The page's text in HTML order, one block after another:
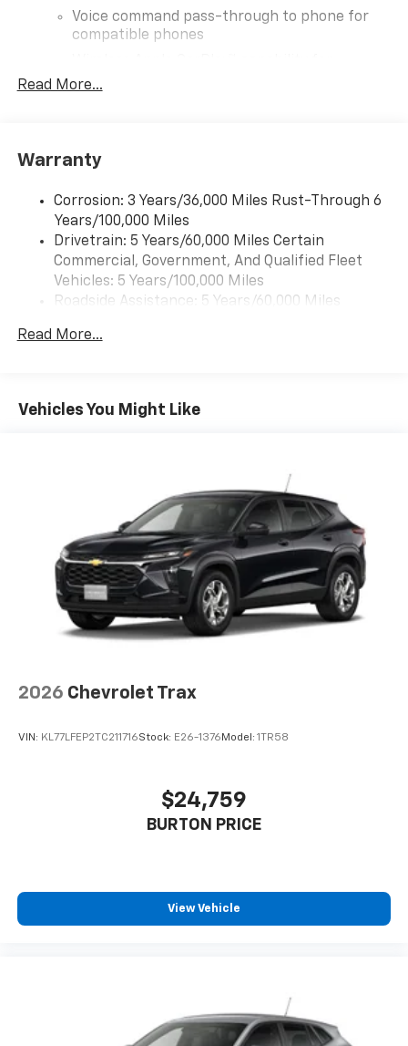
Voice command pass-through to phone for
compatible phones
compatible phones
SiriusXM Trial Subscription
of your favorite entertainment from SiriusXM
to enjoy in your vehicle and on the SiriusXM
app - from ad-free music, talk and sports, to
comedy, news, podcasts and more1
Enjoy channels curated by DJs, personalities
and tastemakers for a listening experience
Plus, take the full SiriusXM experience with
bring you even closer to your favorite stars,
Apple CarPlay vehicle user interface is a
product of Apple and its terms and privacy
statements apply. Requires compatible
iPhone and data plan rates apply. Apple
CarPlay is a trademark of Apple Inc. Siri,
iPhone and Apple Music are trademarks for
Apple Inc, registered in the U.S. and other
countries.
To use Android Auto on your car display, you'll
need an Android phone running Android 6 or
Auto app. Google, Android and Android Auto
hotspot capable
Terms and limitations apply. See
dealer for details.
Read More...
Warranty
Corrosion: 3 Years/36,000 Miles Rust-Through 6
Years/100,000 Miles
Drivetrain: 5 Years/60,000 Miles Certain
Commercial, Government, And Qualified Fleet
Vehicles: 5 Years/100,000 Miles
Roadside Assistance: 5 Years/60,000 Miles
Fleet Vehicles: 5 Years/100,000 Miles
Maintenance: First Visit: 12 Months/12,000 Miles
Read More...
Vehicles You Might Like
2026 Chevrolet Trax
VIN: KL77LFEP2TC211716Stock: E26-1376 Model: 1TR58
$24,759
BURTON PRICE
View Vehicle